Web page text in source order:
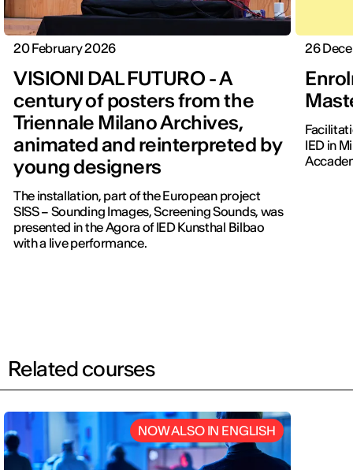
20 February 2026
VISIONI DAL FUTURO - A
century of posters from the
Triennale Milano Archives,
animated and reinterpreted by
young designers
The installation, part of the European project
SISS – Sounding Images, Screening Sounds, was
presented in the Agora of IED Kunsthal Bilbao
with a live performance.
26
IED in
Related courses
NOW ALSO IN ENGLISH